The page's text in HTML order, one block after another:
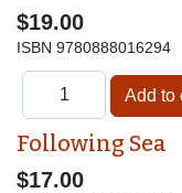
$19.00
ISBN 9780888016294
Following Sea
$17.00